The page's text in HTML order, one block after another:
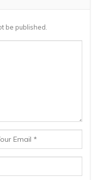
be published.